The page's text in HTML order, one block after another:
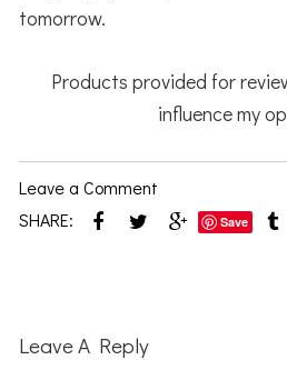
tomorrow.
Products provided for
influence my
Leave a Comment
SHARE:
Save
Interactions
Leave A Reply